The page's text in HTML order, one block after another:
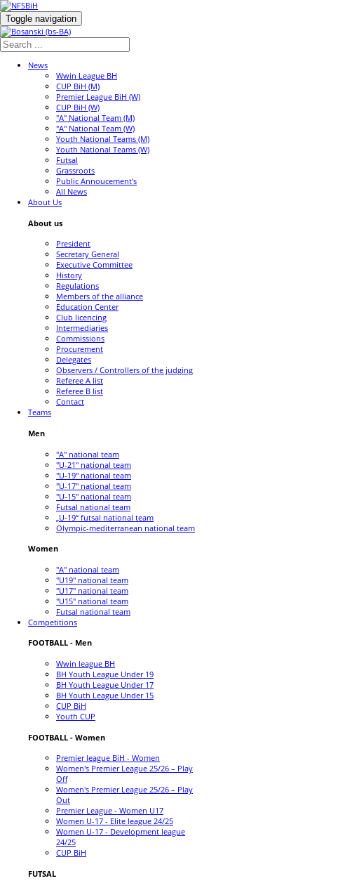
Toggle navigation
News
Wwin League BH
CUP BiH (M)
Premier League BiH (W)
CUP BiH (W)
"A" National Team (M)
"A" National Team (W)
Youth National Teams (M)
Youth National Teams (W)
Futsal
Grassroots
Public Annoucement's
All News
About Us
About us
President
Secretary General
Executive Committee
History
Regulations
Members of the alliance
Education Center
Club licencing
Intermediaries
Commissions
Procurement
Delegates
Observers / Controllers of the judging
Referee A list
Referee B list
Contact
Teams
Men
"A" national team
"U-21" national team
"U-19" national team
"U-17" national team
"U-15" national team
Futsal national team
„U-19“ futsal national team
Olympic-mediterranean national team
Women
"A" national team
"U19" national team
"U17" national team
"U15" national team
Futsal national team
Competitions
FOOTBALL - Men
Wwin league BH
BH Youth League Under 19
BH Youth League Under 17
BH Youth League Under 15
CUP BiH
Youth CUP
FOOTBALL - Women
Premier league BiH - Women
Women's Premier League 25/26 – Play
Off
Women's Premier League 25/26 – Play
Out
Premier League - Women U17
Women U-17 - Elite league 24/25
Women U-17 - Development league
24/25
CUP BiH
FUTSAL